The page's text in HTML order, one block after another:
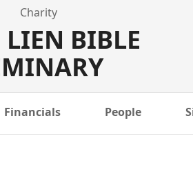
Charity
BIBLE
Financials People